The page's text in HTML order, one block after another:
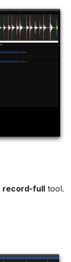
record-full tool.